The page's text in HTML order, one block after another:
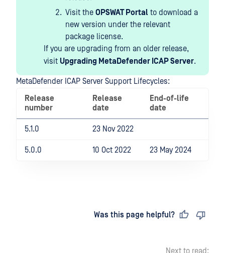
Visit the OPSWAT Portal to download a
new version under the relevant
package license.
If you are upgrading from an older release,
visit Upgrading MetaDefender ICAP Server.
MetaDefender ICAP Server Support Lifecycles:
Release
number
Release
date
End-of-life
date
5.1.0 23 Nov 2022
5.0.0 10 Oct 2022 23 May 2024
Was this page helpful?
Next to read: